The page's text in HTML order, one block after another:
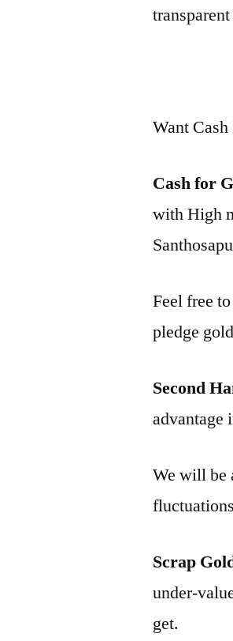
Want
Cash for
with High
Feel free
pledge
Second
advantage
We will be
Scrap
under-
get.